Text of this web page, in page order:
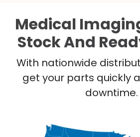
Medical
Stock And
With nationwide
get your parts quickly
downtime.